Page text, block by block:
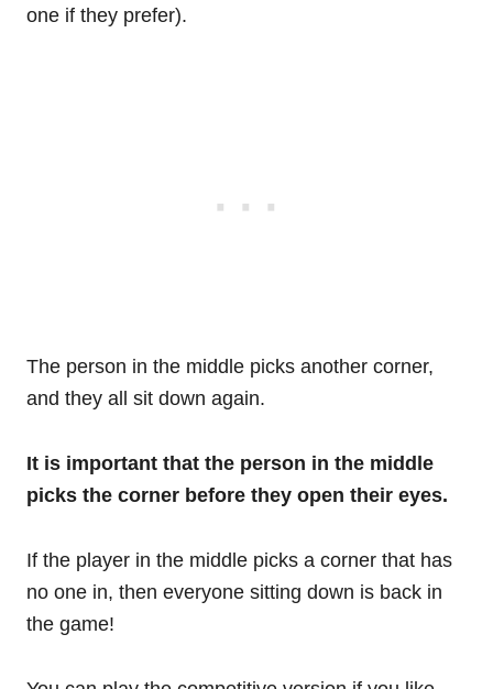
one if they prefer).
The person in the middle picks another corner,
and they all sit down again.
It is important that the person in the middle
picks the corner before they open their eyes.
If the player in the middle picks a corner that has
no one in, then everyone sitting down is back in
the game!